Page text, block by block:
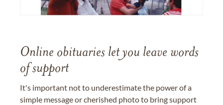
Online obituaries let you leave words
of support
It's important not to underestimate the power of a
simple message or cherished photo to bring support